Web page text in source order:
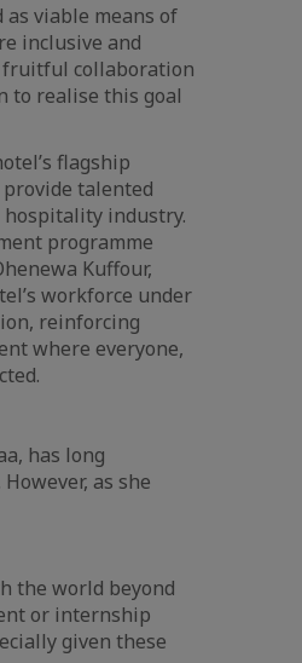
viable means of
inclusive and
fruitful collaboration
to realise this goal
flagship
talented
industry.
programme
Kuffour,
workforce under
reinforcing
where everyone,
has long
as she
the world beyond
or internship
given these